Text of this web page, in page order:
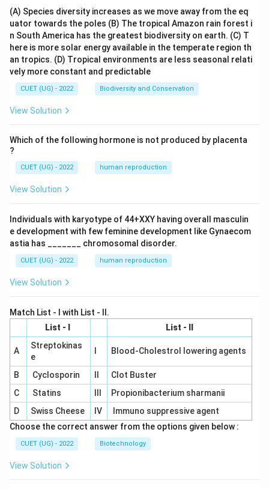
Step 4: Final Answer:
The median of the given set of numbers is 8.
Download Solution in PDF
(A) Species diversity increases as we move away from the eq
uator towards the poles (B) The tropical Amazon rain forest i
n South America has the greatest biodiversity on earth. (C) T
here is more solar energy available in the temperate region th
an tropics. (D) Tropical environments are less seasonal relati
vely more constant and predictable
CUET (UG) - 2022 Biodiversity and Conservation
View Solution
Which of the following hormone is not produced by placenta
?
CUET (UG) - 2022 human reproduction
View Solution
Individuals with karyotype of 44+XXY having overall masculin
e development with few feminine development like Gynaecom
astia has _______ chromosomal disorder.
CUET (UG) - 2022 human reproduction
View Solution
Match List - I with List - II.
List - I
List - II
A
Streptokinas
e
Blood-Cholestrol lowering agents
B Cyclosporin
Clot Buster
C
Statins
Propionibacterium sharmanii
D
Swiss Cheese IV
Immuno suppressive agent
Choose the correct answer from the options given below :
CUET (UG) - 2022 Biotechnology
View Solution